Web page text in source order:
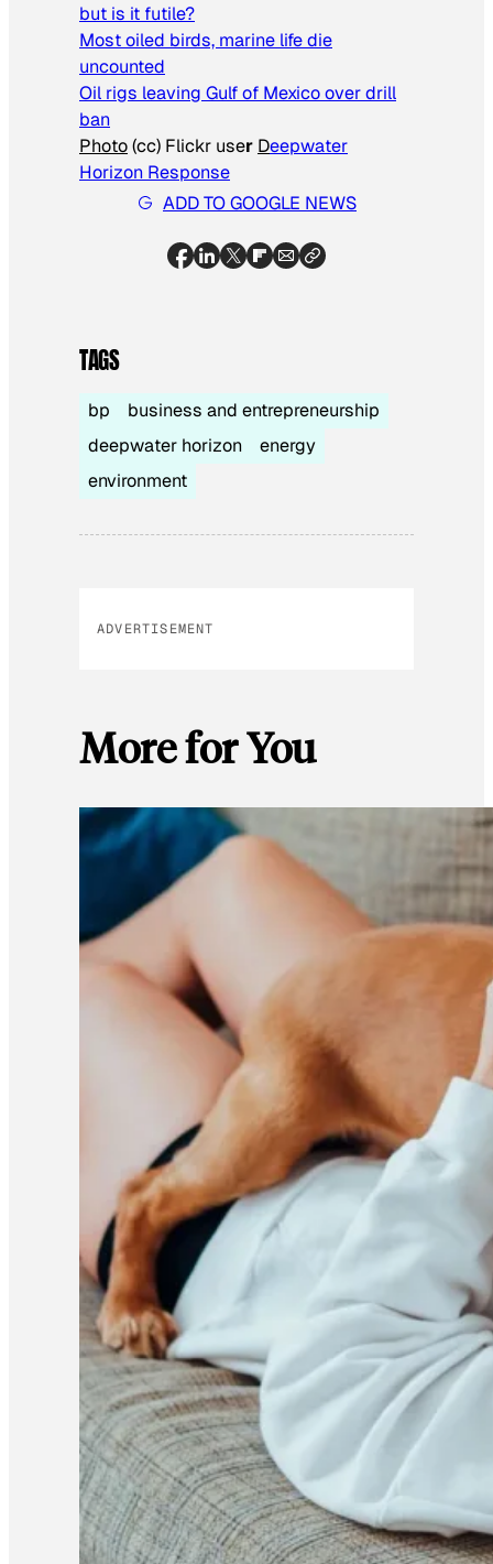
but is it futile?
Most oiled birds, marine life die
uncounted
Oil rigs leaving Gulf of Mexico over drill
ban
Photo(cc) Flickr user Deepwater
Horizon Response
ADD TO GOOGLE NEWS
TAGS
bp
business and entrepreneurship
deepwater horizon
energy
environment
ADVERTISEMENT
More for You